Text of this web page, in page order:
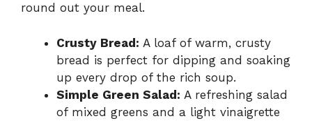
round out your meal.
Crusty Bread: A loaf of warm, crusty
bread is perfect for dipping and soaking
up every drop of the rich soup.
Simple Green Salad: A refreshing salad
of mixed greens and a light vinaigrette